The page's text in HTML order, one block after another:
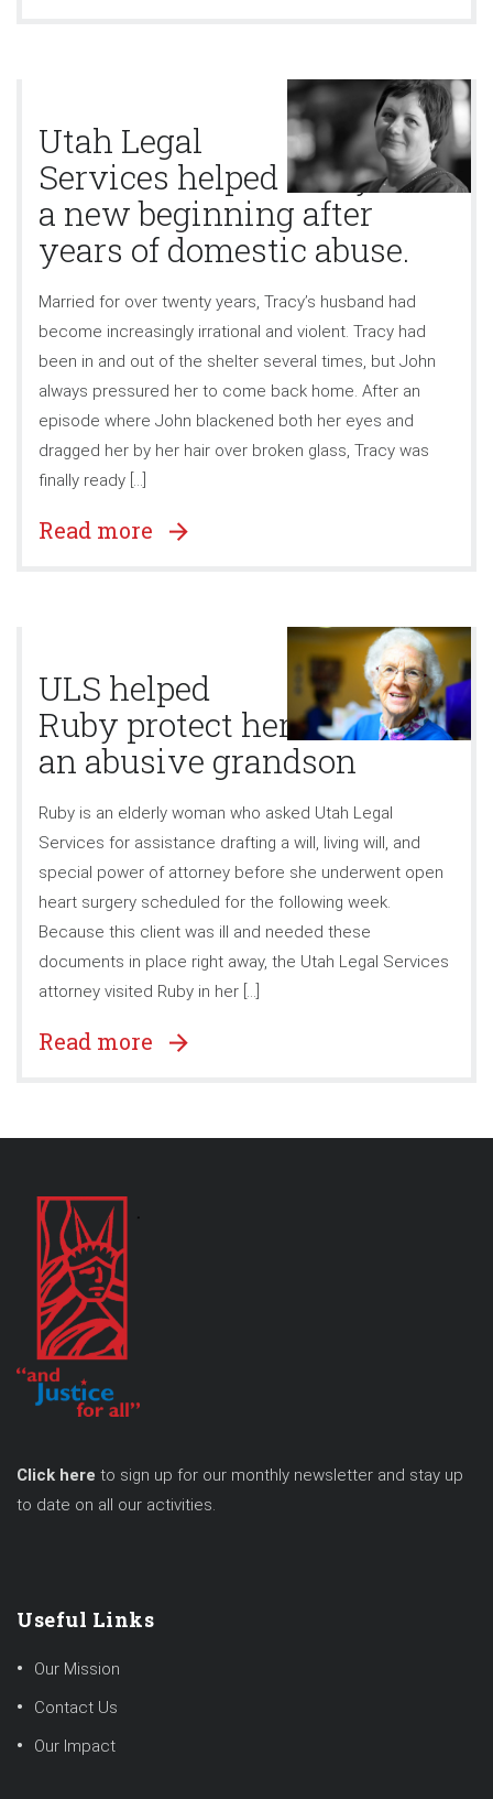
Utah Legal
Services helped Tracy find
a new beginning after
years of domestic abuse.
Married for over twenty years, Tracy’s husband had
become increasingly irrational and violent. Tracy had
been in and out of the shelter several times, but John
always pressured her to come back home. After an
episode where John blackened both her eyes and
dragged her by her hair over broken glass, Tracy was
finally ready […]
Read more
ULS helped
Ruby protect herself from
an abusive grandson
Ruby is an elderly woman who asked Utah Legal
Services for assistance drafting a will, living will, and
special power of attorney before she underwent open
heart surgery scheduled for the following week.
Because this client was ill and needed these
documents in place right away, the Utah Legal Services
attorney visited Ruby in her […]
Read more
Click here to sign up for our monthly newsletter and stay up
to date on all our activities.
Useful Links
Our Mission
Contact Us
Our Impact